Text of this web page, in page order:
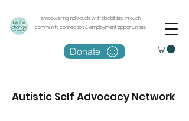
empowering individuals with disabilities through
community connection & employment opportunities
Donate
Autistic Self Advocacy Network